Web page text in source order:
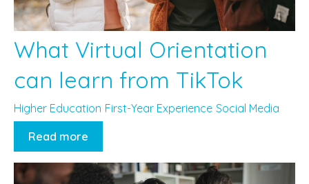
What Virtual Orientation
can learn from TikTok
Higher Education First-Year Experience Social Media
Read more